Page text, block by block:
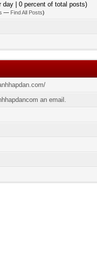
day | 0 percent of total posts)
— Find All Posts)
an email.